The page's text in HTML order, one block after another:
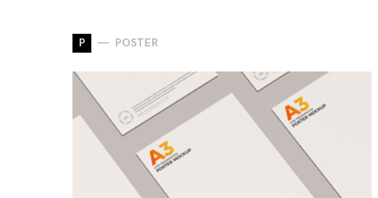
P POSTER